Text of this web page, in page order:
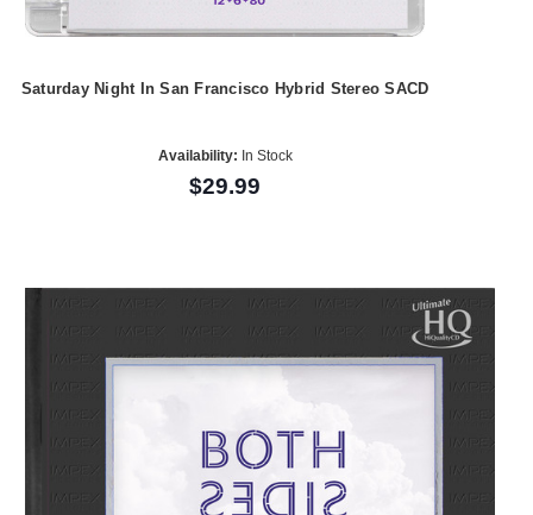
Saturday Night In San Francisco Hybrid Stereo SACD
Availability: In Stock
$29.99